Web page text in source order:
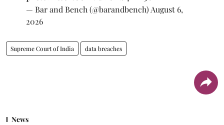
— Bar and Bench (@barandbench)August 6,
2026
Supreme Court of India data breaches
News